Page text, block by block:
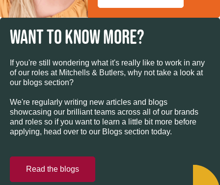
WANT TO KNOW MORE?
If you're still wondering what it's really like to work in any
of our roles at Mitchells & Butlers, why not take a look at
our blogs section?
We're regularly writing new articles and blogs
showcasing our brilliant teams across all of our brands
and roles so if you want to learn a little bit more before
applying, head over to our Blogs section today.
Read the blogs